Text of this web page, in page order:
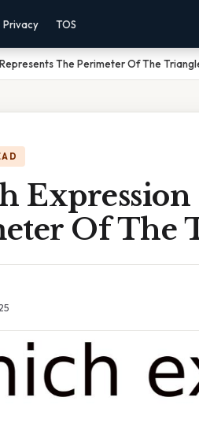
Privacy TOS
The Perimeter Of The
Expression
Of The